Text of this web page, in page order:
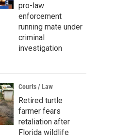
pro-law
enforcement
running mate under
criminal
investigation
Courts / Law
Retired turtle
farmer fears
retaliation after
Florida wildlife